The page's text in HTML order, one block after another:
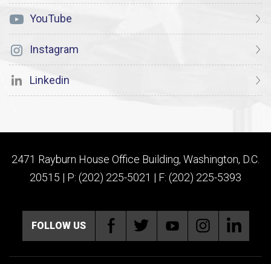
YouTube
Instagram
Linkedin
2471 Rayburn House Office Building, Washington, D.C.
20515 | P: (202) 225-5021 | F: (202) 225-5393
FOLLOW US